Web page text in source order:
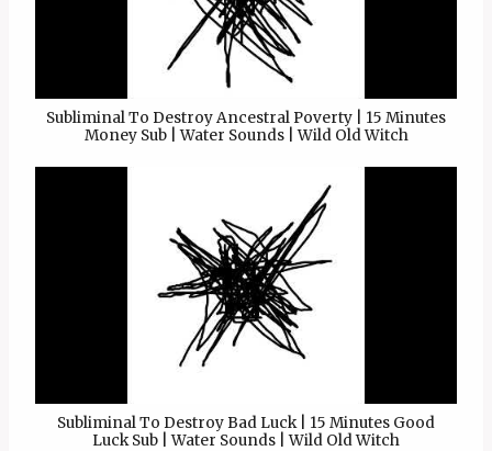
Subliminal To Destroy Ancestral Poverty | 15 Minutes
Money Sub | Water Sounds | Wild Old Witch
Subliminal To Destroy Bad Luck | 15 Minutes Good
Luck Sub | Water Sounds | Wild Old Witch